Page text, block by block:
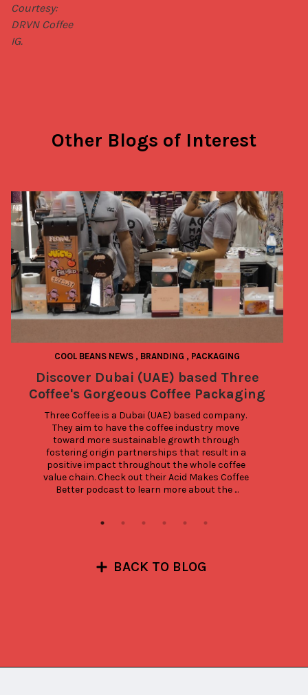
Courtesy:
DRVN Coffee
IG.
Other Blogs of Interest
COOL BEANS NEWS , BRANDING , PACKAGING
Discover Dubai (UAE) based Three
Coffee's Gorgeous Coffee Packaging
Three Coffee is a Dubai (UAE) based company.
They aim to have the coffee industry move
toward more sustainable growth through
fostering origin partnerships that result in a
positive impact throughout the whole coffee
value chain. Check out their Acid Makes Coffee
Better podcast to learn more about the ...
BACK TO BLOG